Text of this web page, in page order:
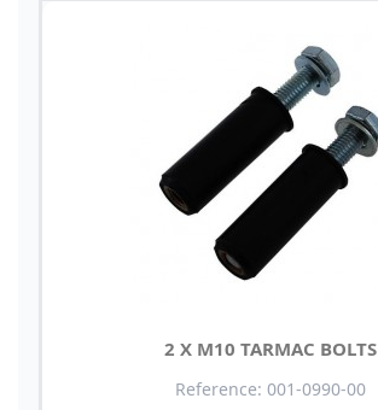
2 X M10 TARMAC BOLTS
Reference: 001-0990-00